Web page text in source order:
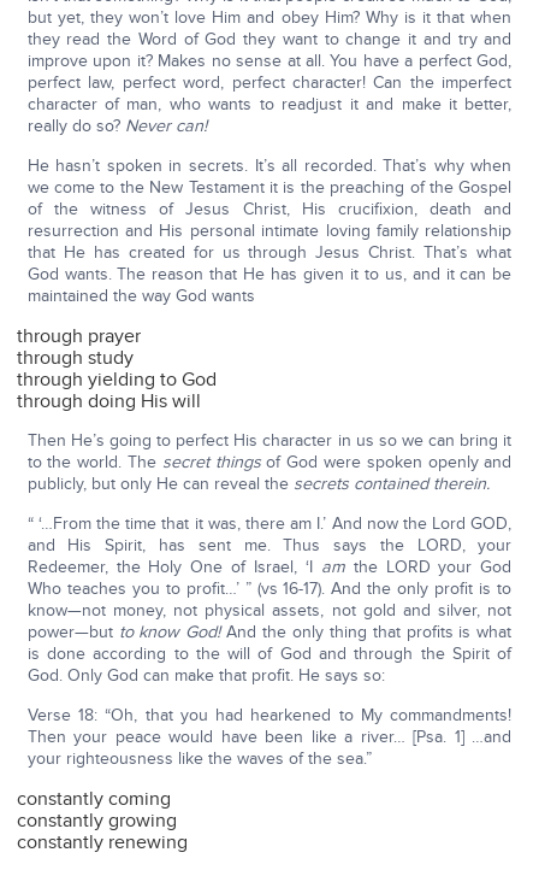
but yet, they won’t love Him and obey Him? Why is it that when
they read the Word of God they want to change it and try and
improve upon it? Makes no sense at all. You have a perfect God,
perfect law, perfect word, perfect character! Can the imperfect
character of man, who wants to readjust it and make it better,
really do so? Never can!
He hasn’t spoken in secrets. It’s all recorded. That’s why when
we come to the New Testament it is the preaching of the Gospel
of the witness of Jesus Christ, His crucifixion, death and
resurrection and His personal intimate loving family relationship
that He has created for us through Jesus Christ. That’s what
God wants. The reason that He has given it to us, and it can be
maintained the way God wants
through prayer
through study
through yielding to God
through doing His will
Then He’s going to perfect His character in us so we can bring it
to the world. The secret thingsof God were spoken openly and
publicly, but only He can reveal the secrets contained therein.
“ ‘…From the time that it was, there am I.’ And now the Lord GOD,
and His Spirit, has sent me. Thus says the LORD, your
Redeemer, the Holy One of Israel, ‘I am the LORD your God
Who teaches you to profit…’ ” (vs 16-17). And the only profit is to
know—not money, not physical assets, not gold and silver, not
power—but to know God!And the only thing that profits is what
is done according to the will of God and through the Spirit of
God. Only God can make that profit. He says so:
Verse 18: “Oh, that you had hearkened to My commandments!
Then your peace would have been like a river… [Psa. 1] …and
your righteousness like the waves of the sea.”
constantly coming
constantly growing
constantly renewing